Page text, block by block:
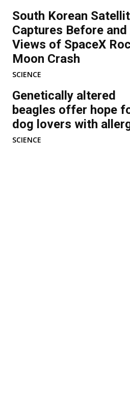
South Korean
Captures Before
Views of SpaceX
Moon Crash
SCIENCE
Genetically altered
beagles offer hope
dog lovers with
SCIENCE